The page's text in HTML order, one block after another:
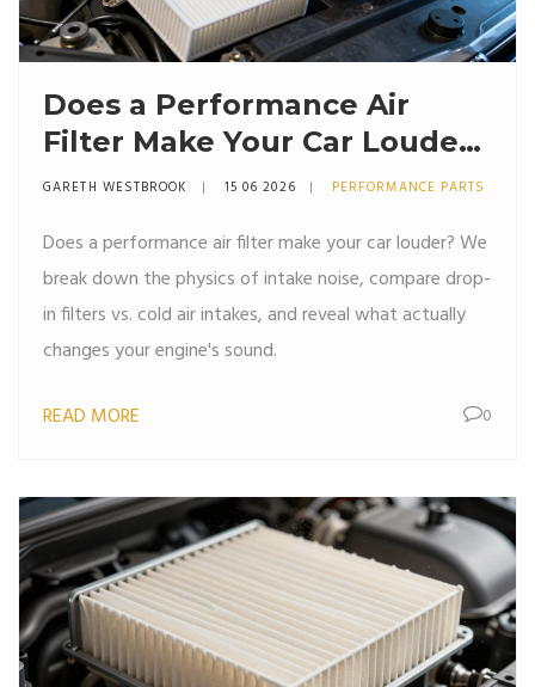
Does a Performance Air
Filter Make Your Car Louder?
The Truth About Intake
GARETH WESTBROOK 15 06 2026 PERFORMANCE PARTS
Does a performance air filter make your car louder? We
break down the physics of intake noise, compare drop-
in filters vs. cold air intakes, and reveal what actually
changes your engine's sound.
READ MORE 0